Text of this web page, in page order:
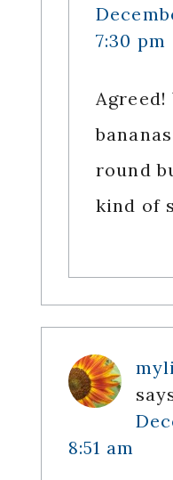
7:30 pm
Agreed!
round
kind of
8:51 am